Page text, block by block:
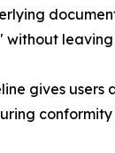
without
gives